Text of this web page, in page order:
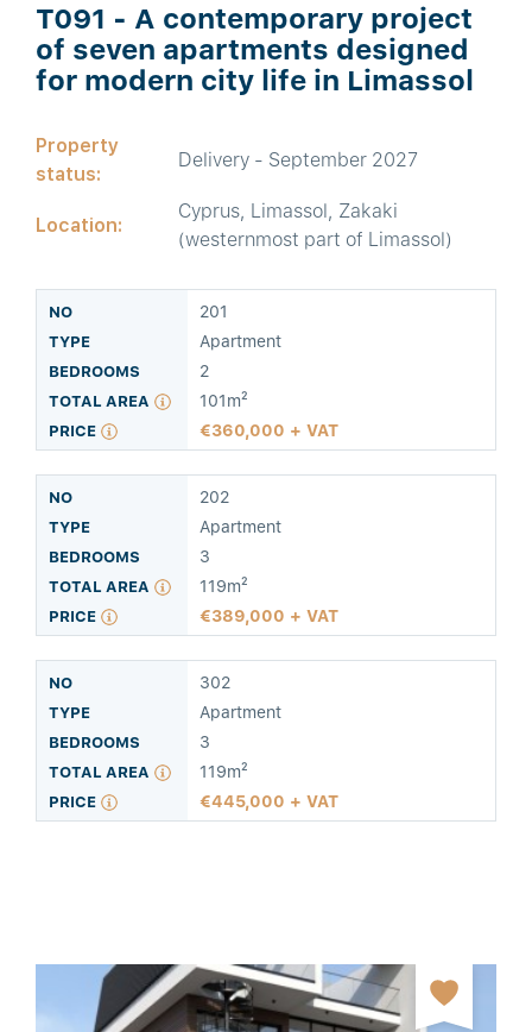
T091 - A contemporary project
of seven apartments designed
for modern city life in Limassol
Property
status:
Delivery - September 2027
Location:
Cyprus, Limassol, Zakaki
(westernmost part of Limassol)
201
Apartment
2
101m²
360,000 + VAT